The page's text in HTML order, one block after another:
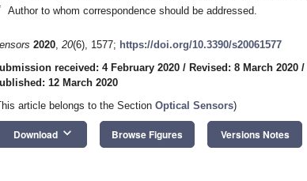
Author to whom correspondence should be addressed.
2020, 20(6), 1577; https://doi.org/10.3390/s20061577
received: 4 February 2020 / Revised: 8 March 2020 /
12 March 2020
article belongs to the Section Optical Sensors)
Download keyboard_arrow_down Browse Figures Versions Notes